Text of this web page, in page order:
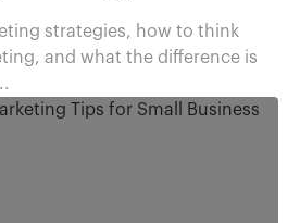
strategies, how to think
and what the difference is